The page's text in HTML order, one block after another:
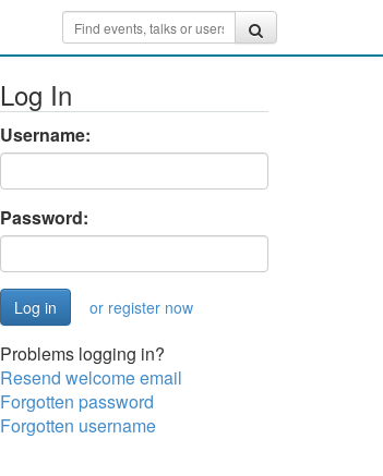
Log In
Username:
Password:
or register now
Problems logging in?
Resend welcome email
Forgotten password
Forgotten username